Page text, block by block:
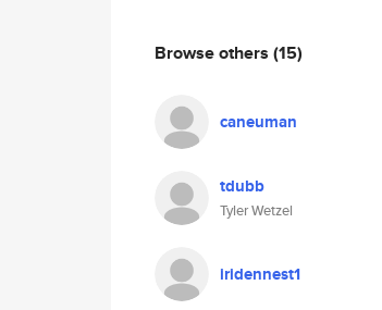
Browse others (15)
caneuman
tdubb
Tyler Wetzel
iridennest1